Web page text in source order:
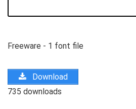
Freeware - 1 font file
Download
735 downloads